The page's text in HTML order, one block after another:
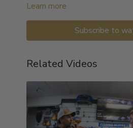
Learn more
Subscribe to
Related Videos